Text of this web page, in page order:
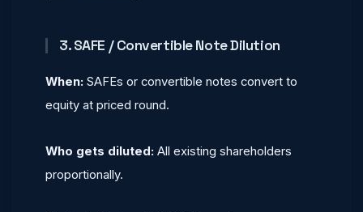
3. SAFE / Convertible Note Dilution
When: SAFEs or convertible notes convert to
equity at priced round.
Who gets diluted: All existing shareholders
proportionally.